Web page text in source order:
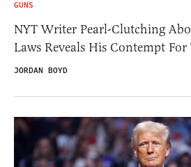
GUNS
NYT Writer Pearl-Clutching
Laws Reveals His Contempt
JORDAN BOYD